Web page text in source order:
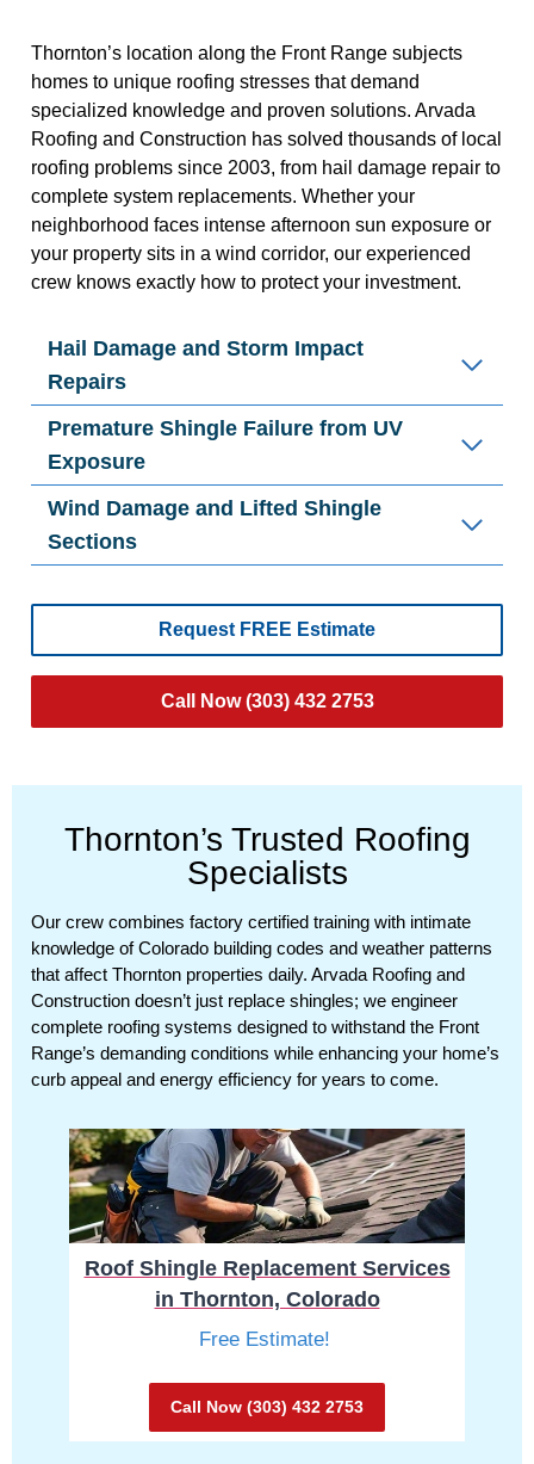
Thornton’s location along the Front Range subjects
homes to unique roofing stresses that demand
specialized knowledge and proven solutions. Arvada
Roofing and Construction has solved thousands of local
roofing problems since 2003, from hail damage repair to
complete system replacements. Whether your
neighborhood faces intense afternoon sun exposure or
your property sits in a wind corridor, our experienced
crew knows exactly how to protect your investment.
Hail Damage and Storm Impact
Repairs
Premature Shingle Failure from UV
Exposure
Wind Damage and Lifted Shingle
Sections
Request FREE Estimate
Call Now (303) 432 2753
Thornton’s Trusted Roofing
Specialists
Our crew combines factory certified training with intimate
knowledge of Colorado building codes and weather patterns
that affect Thornton properties daily. Arvada Roofing and
Construction doesn’t just replace shingles; we engineer
complete roofing systems designed to withstand the Front
Range’s demanding conditions while enhancing your home’s
curb appeal and energy efficiency for years to come.
Roof Shingle Replacement Services
in Thornton, Colorado
Free Estimate!
Call Now (303) 432 2753